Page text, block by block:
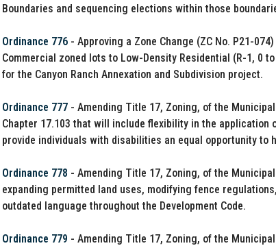
Boundaries and sequencing elections within those
Ordinance 776- Approving a Zone Change (ZC No. P21-
Commercial zoned lots to Low-Density Residential (R-1, 0
for the Canyon Ranch Annexation and Subdivision project.
Ordinance 777- Amending Title 17, Zoning, of the
Chapter 17.103 that will include flexibility in the application
provide individuals with disabilities an equal opportunity to
Ordinance 778 - Amending Title 17, Zoning, of the
expanding permitted land uses, modifying fence
outdated language throughout the Development Code.
Ordinance 779 - Amending Title 17, Zoning, of the